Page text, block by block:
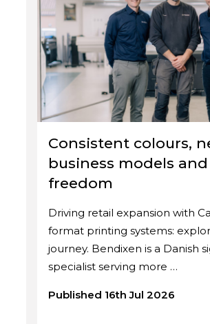
Consistent colours,
business models
freedom
Driving retail expansion with
format printing systems:
journey. Bendixen is a Danish
specialist serving more …
Published 16th Jul 2026